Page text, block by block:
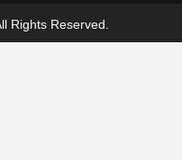
Rights Reserved.